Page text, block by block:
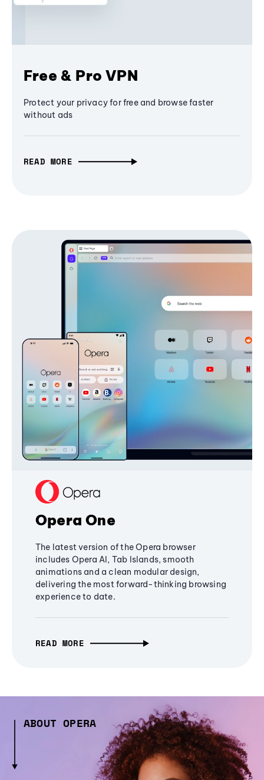
Free & Pro VPN
Protect your privacy for free and browse faster
without ads
READ MORE
Opera One
The latest version of the Opera browser
includes Opera AI, Tab Islands, smooth
animations and a clean modular design,
delivering the most forward-thinking browsing
experience to date.
READ MORE
ABOUT OPERA